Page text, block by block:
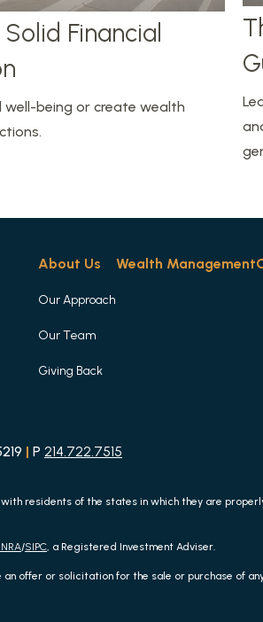
Financial
well-being or create wealth
About Us
Our Approach
Our Team
Giving Back
Wealth Management
| P 214.722.7515
residents of the states in which they are
/SIPC, a Registered Investment Adviser.
offer or solicitation for the sale or purchase of